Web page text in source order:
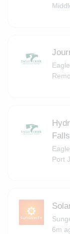
Port
6m